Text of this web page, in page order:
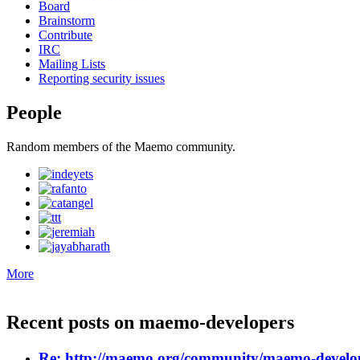
Board
Brainstorm
Contribute
IRC
Mailing Lists
Reporting security issues
People
Random members of the Maemo community.
More
Recent posts on maemo-developers